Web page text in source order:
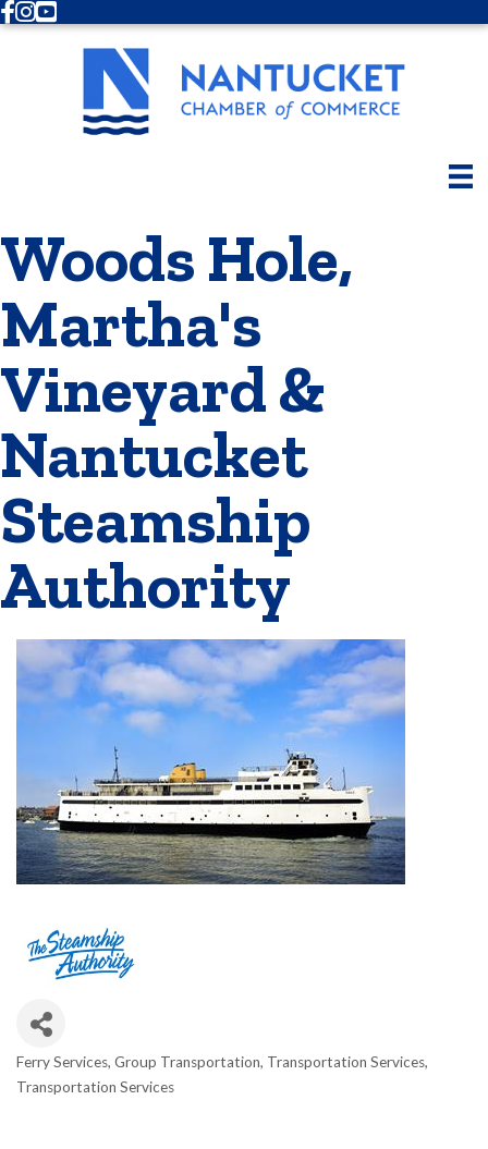
Facebook
Instagram
Youtube
Woods Hole,
Martha's
Vineyard &
Nantucket
Steamship
Authority
Categories
Ferry Services Group Transportation Transportation Services
Transportation Services